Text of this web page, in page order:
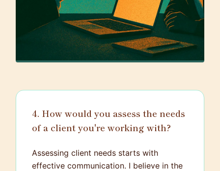
4. How would you assess the needs
of a client you're working with?
Assessing client needs starts with
effective communication. I believe in the